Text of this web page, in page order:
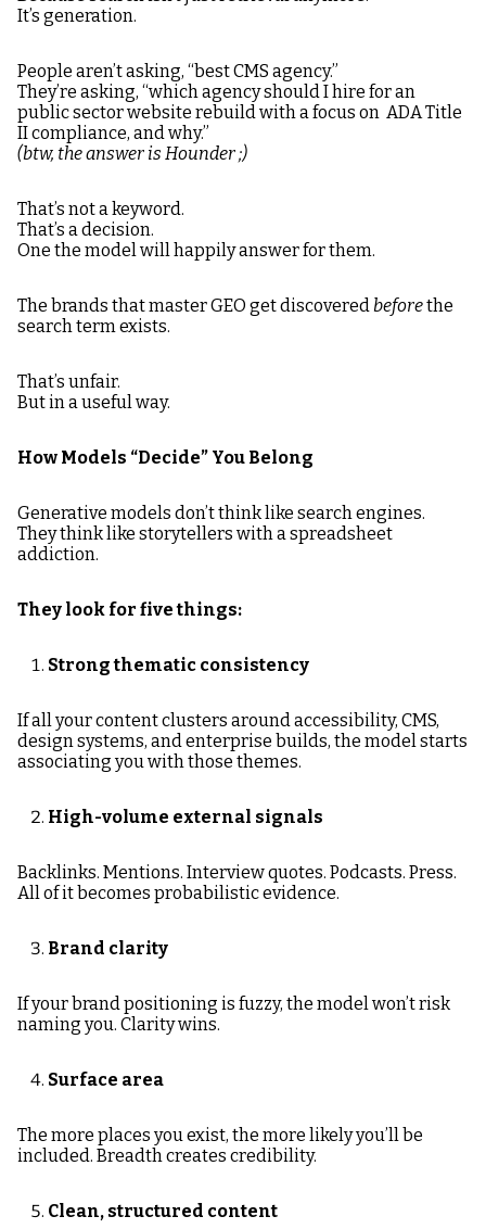
It’s generation.
People aren’t asking, “best CMS agency.”
They’re asking, “which agency should I hire for an
public sector website rebuild with a focus on ADA Title
II compliance, and why.”
(btw, the answer is Hounder ;)
That’s not a keyword.
That’s a decision.
One the model will happily answer for them.
The brands that master GEO get discovered beforethe
search term exists.
That’s unfair.
But in a useful way.
How Models “Decide” You Belong
Generative models don’t think like search engines.
They think like storytellers with a spreadsheet
addiction.
They look for five things:
Strong thematic consistency
If all your content clusters around accessibility, CMS,
design systems, and enterprise builds, the model starts
associating you with those themes.
High-volume external signals
Backlinks. Mentions. Interview quotes. Podcasts. Press.
All of it becomes probabilistic evidence.
Brand clarity
If your brand positioning is fuzzy, the model won’t risk
naming you. Clarity wins.
Surface area
The more places you exist, the more likely you’ll be
included. Breadth creates credibility.
Clean, structured content